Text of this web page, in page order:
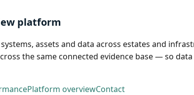
platform
assets and data across estates and
the same connected evidence base — so
Platform overviewContact